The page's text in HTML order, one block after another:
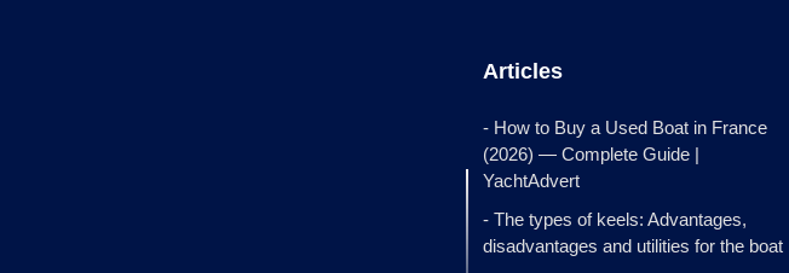
Articles
- How to Buy a Used Boat in France
(2026) — Complete Guide |
YachtAdvert
- The types of keels: Advantages,
disadvantages and utilities for the boat